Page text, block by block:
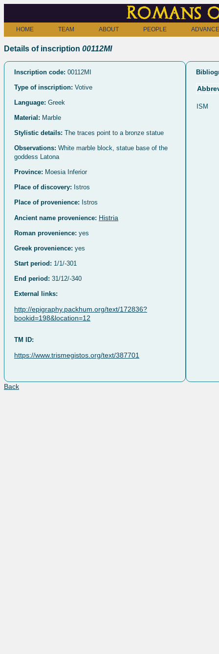
Romans
HOME TEAM ABOUT PEOPLE
Details of inscription 00112MI
Inscription code: 00112MI
Type of inscription: Votive
Language: Greek
Material: Marble
Stylistic details: The traces point to a bronze statue
Observations: White marble block, statue base of the
goddess Latona
Province: Moesia Inferior
Place of discovery: Istros
Place of provenience: Istros
Ancient name provenience: Histria
Roman provenience: yes
Greek provenience: yes
Start period: 1/1/-301
End period: 31/12/-340
External links:
http://epigraphy.packhum.org/text/172836?
bookid=198&location=12
TM ID:
https://www.trismegistos.org/text/387701
ISM
Back